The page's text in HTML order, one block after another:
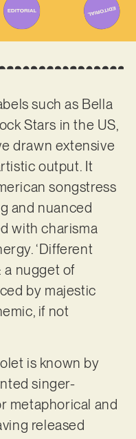
such as Bella
Stars in the US,
drawn extensive
output. It
songstress
and nuanced
with charisma
‘Different
a nugget of
by majestic
if not
is known by
singer-
metaphorical and
released